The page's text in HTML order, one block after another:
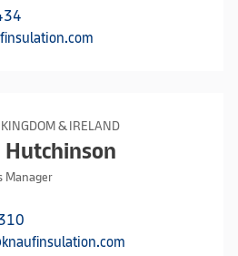
& IRELAND
Hutchinson
Manager